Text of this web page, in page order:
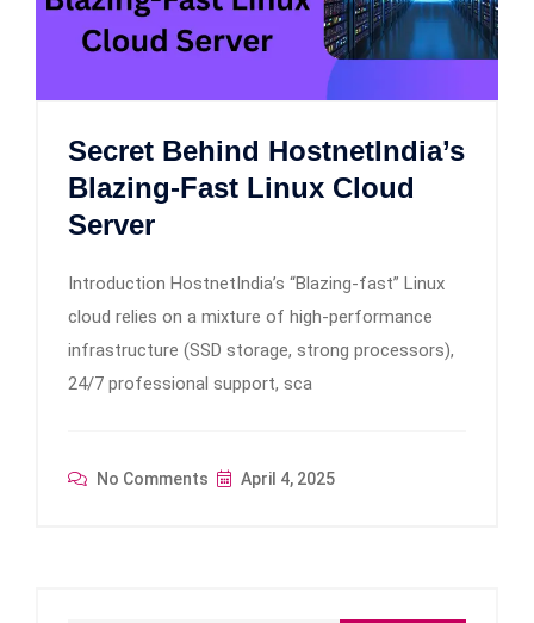
Secret Behind HostnetIndia’s
Blazing-Fast Linux Cloud
Server
Introduction HostnetIndia’s “Blazing-fast” Linux
cloud relies on a mixture of high-performance
infrastructure (SSD storage, strong processors),
24/7 professional support, sca
No Comments April 4, 2025